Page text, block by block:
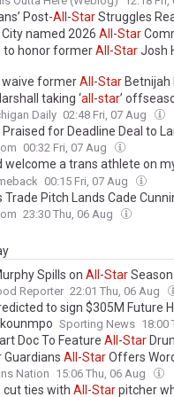
Post-All -StarStruggles
City named 2026 All -Star
to honor formerAll -StarJosh
waive formerAll -Star Betnijah
taking ‘all -star’
Daily 02:48 Fri, 07 Aug
Praised for Deadline Deal to
00:32 Fri, 07 Aug
welcome a trans athlete on
‘just another way to attack
00:15 Fri, 07 Aug
Trade Pitch Lands Cade
23:30 Thu, 06 Aug
Spills on All -StarSeason
Is Seriously Considering Doing
Reporter 22:01 Thu, 06 Aug
to sign $305M Future
Sporting News 18:00
Doc To Feature All -Star
Guardians All -StarOffers
Nation 15:06 Thu, 06 Aug
cut ties with All -Starpitcher